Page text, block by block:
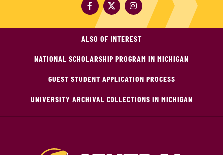
ALSO OF INTEREST
NATIONAL SCHOLARSHIP PROGRAM IN MICHIGAN
GUEST STUDENT APPLICATION PROCESS
UNIVERSITY ARCHIVAL COLLECTIONS IN MICHIGAN